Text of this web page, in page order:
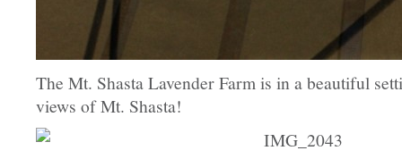
The Mt. Shasta Lavender Farm is in a beautiful
views of Mt. Shasta!